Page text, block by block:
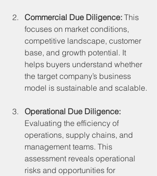
Commercial Due Diligence: This
focuses on market conditions,
competitive landscape, customer
base, and growth potential. It
helps buyers understand whether
the target company’s business
model is sustainable and scalable.
Operational Due Diligence:
Evaluating the efficiency of
operations, supply chains, and
management teams. This
assessment reveals operational
risks and opportunities for